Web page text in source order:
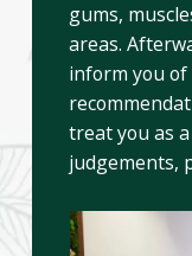
gums,
areas.
inform you
treat you as
judgements,